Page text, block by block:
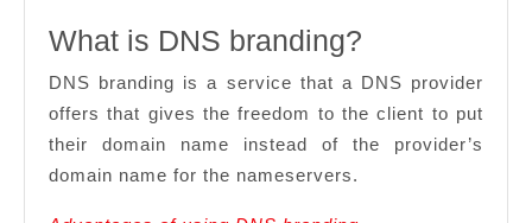
What is DNS branding?
DNS branding is a service that a DNS provider
offers that gives the freedom to the client to put
their domain name instead of the provider’s
domain name for the nameservers.